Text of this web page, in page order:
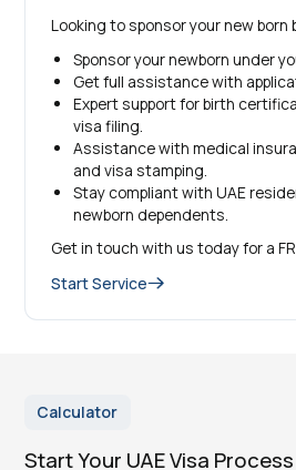
Looking to sponsor your new born
Sponsor your newborn under
Get full assistance with
Expert support for birth
visa filing.
Assistance with medical
and visa stamping.
Stay compliant with UAE
newborn dependents.
Get in touch with us today for a
Start Service
Calculator
Start Your UAE Visa